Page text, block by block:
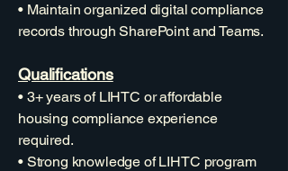
• Maintain organized digital compliance
records through SharePoint and Teams.
Qualifications
• 3+ years of LIHTC or affordable
housing compliance experience
required.
• Strong knowledge of LIHTC program